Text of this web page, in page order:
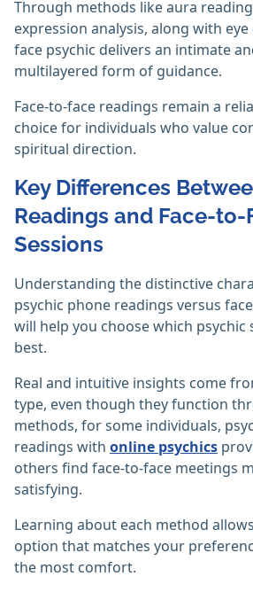
Through methods like aura
expression analysis, along with
face psychic delivers an intimate
multilayered form of guidance.
Face-to-face readings remain a
choice for individuals who value
spiritual direction.
Key Differences
Readings and Face-to-
Sessions
Understanding the distinctive
psychic phone readings versus
will help you choose which psychic
best.
Real and intuitive insights come
type, even though they function
methods, for some individuals,
readings with online psychics
others find face-to-face meetings
satisfying.
Learning about each method
option that matches your
the most comfort.